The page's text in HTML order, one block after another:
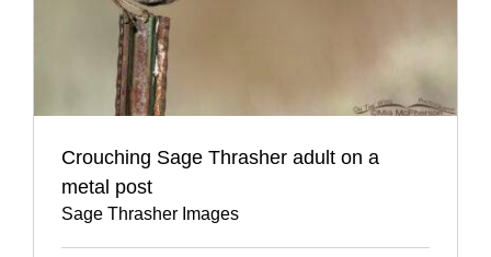
Crouching Sage Thrasher adult on a
metal post
Sage Thrasher Images